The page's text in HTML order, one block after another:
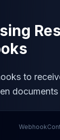
to
documents